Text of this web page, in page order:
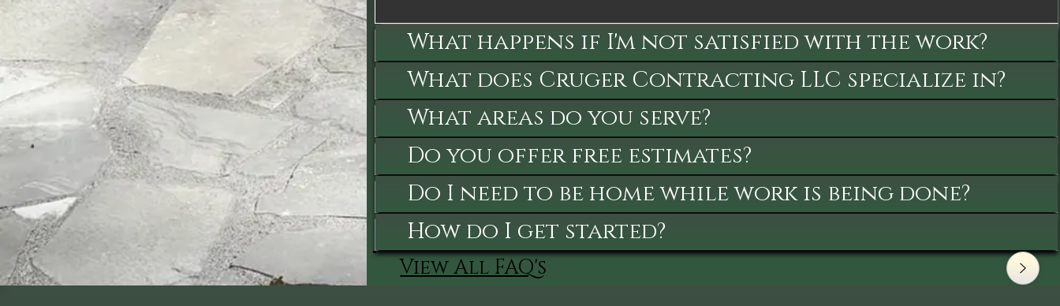
What happens if I'm not satisfied with the work?
What does Cruger Contracting LLC specialize in?
What areas do you serve?
Do you offer free estimates?
Do I need to be home while work is being done?
How do I get started?
View All FAQ's